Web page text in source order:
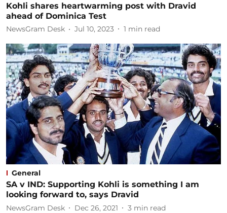
Kohli shares heartwarming post with Dravid
ahead of Dominica Test
NewsGram Desk Jul 10, 2023 1 min read
General
SA v IND: Supporting Kohli is something I am
looking forward to, says Dravid
NewsGram Desk Dec 26, 2021 3 min read